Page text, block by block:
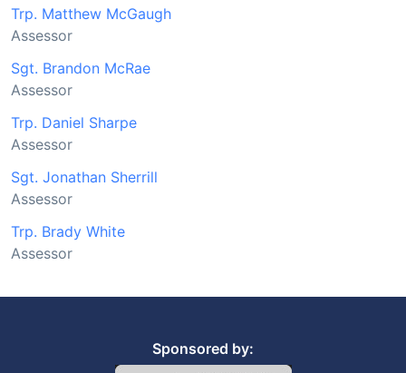
Trp. Matthew McGaugh
Assessor
Sgt. Brandon McRae
Assessor
Trp. Daniel Sharpe
Assessor
Sgt. Jonathan Sherrill
Assessor
Trp. Brady White
Assessor
Sponsored by: